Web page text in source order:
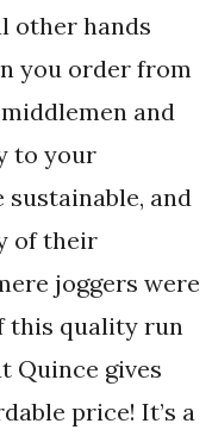
other hands
you order from
and
to your
sustainable, and
of their
joggers were
this quality run
Quince gives
price! It’s a